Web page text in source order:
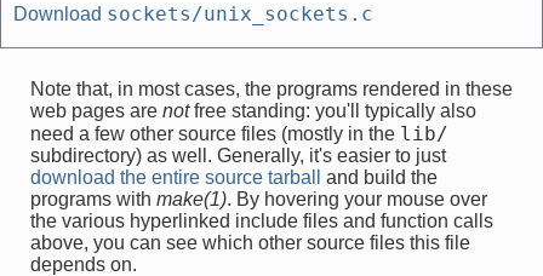
Download sockets/unix_sockets.c
Note that, in most cases, the programs rendered in these
web pages are notfree standing: you'll typically also
need a few other source files (mostly in the lib/
subdirectory) as well. Generally, it's easier to just
download the entire source tarball
and build the
programs with make(1). By hovering your mouse over
the various hyperlinked include files and function calls
above, you can see which other source files this file
depends on.